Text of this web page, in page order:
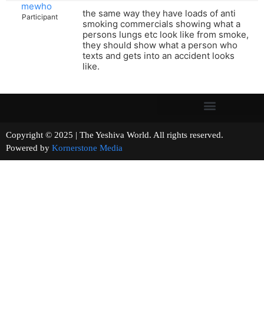
mewho
Participant
the same way they have loads of anti
smoking commercials showing what a
persons lungs etc look like from smoke,
they should show what a person who
texts and gets into an accident looks
like.
Copyright © 2025 | The Yeshiva World. All rights reserved.
Powered by Kornerstone Media